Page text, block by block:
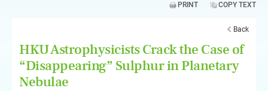
PRINT COPY TEXT
Back
HKU Astrophysicists Crack the Case of
“Disappearing” Sulphur in Planetary
Nebulae